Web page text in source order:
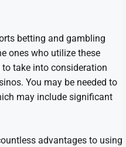
betting and gambling
ones who utilize these
take into consideration
You may be needed to
may include significant
advantages to using